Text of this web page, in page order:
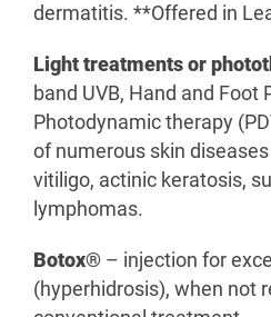
dermatitis. **Offered in
Light treatments or
band UVB, Hand and Foot
Photodynamic therapy
of numerous skin
vitiligo, actinic keratosis,
lymphomas.
Botox® – injection for
(hyperhidrosis), when not